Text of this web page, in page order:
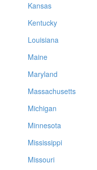
Kansas
Kentucky
Louisiana
Maine
Maryland
Massachusetts
Michigan
Minnesota
Mississippi
Missouri